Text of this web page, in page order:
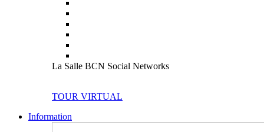
La Salle BCN Social Networks
TOUR VIRTUAL
Information